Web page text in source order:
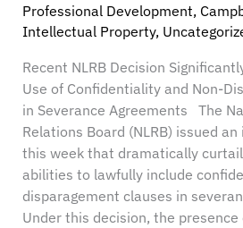
Professional Development,
Intellectual Property,
Recent NLRB Decision
Use of Confidentiality and Non-
in Severance Agreements The
Relations Board (NLRB) issued
this week that dramatically
abilities to lawfully include
disparagement clauses in
Under this decision, the presence